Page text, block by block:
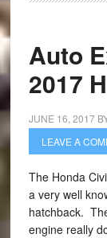
Auto
2017
JUNE 16, 2017
LEAVE A
The Honda
a very well
hatchback.
engine really